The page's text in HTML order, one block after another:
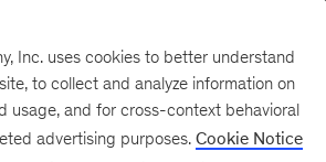
Inc. uses cookies to better understand
to collect and analyze information on
usage, and for cross-context behavioral
advertising purposes. Cookie Notice